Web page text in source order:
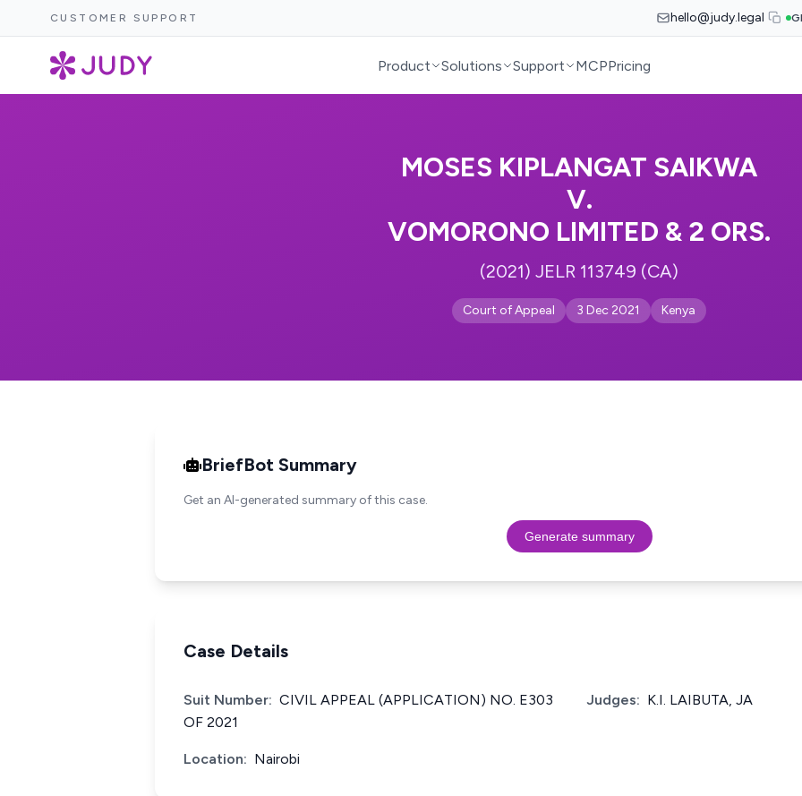
CUSTOMER SUPPORT hello@judy.legal
Product Solutions Support MCPPricing
MOSES KIPLANGAT SAIKWA
V.
VOMORONO LIMITED & 2 ORS.
(2021) JELR 113749 (CA)
Court of Appeal 3 Dec 2021 Kenya
BriefBot Summary
Get an AI-generated summary of this case.
Generate summary
Case Details
Suit Number: CIVIL APPEAL (APPLICATION) NO. E303
OF 2021
Judges: K.I. LAIBUTA, JA
Location: Nairobi